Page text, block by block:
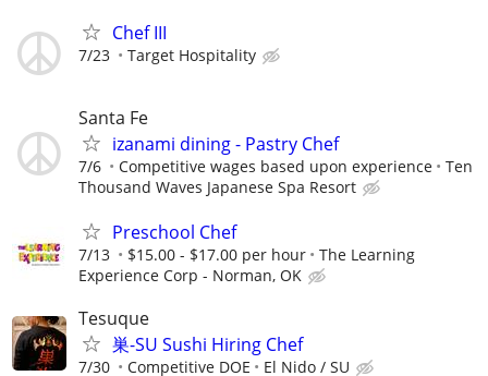
Chef III
7/23 Target Hospitality
Santa Fe
izanami dining - Pastry Chef
7/6 Competitive wages based upon experience
Ten
Thousand Waves Japanese Spa Resort
Preschool Chef
7/13 $15.00 - $17.00 per hour
The Learning
Experience Corp - Norman, OK
Tesuque
巣-SU Sushi Hiring Chef
7/30 Competitive DOE El Nido / SU